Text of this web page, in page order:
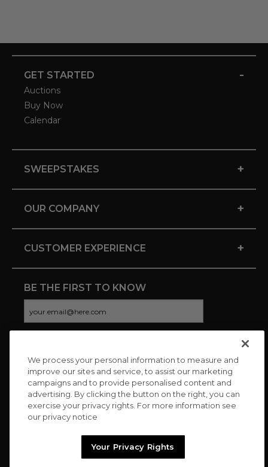
GET STARTED -
Auctions
Buy Now
Calendar
SWEEPSTAKES +
OUR COMPANY +
CUSTOMER EXPERIENCE +
BE THE FIRST TO KNOW
CONNECT WITH US
We process your personal information to measure and
improve our sites and service, to assist our marketing
campaigns and to provide personalised content and
advertising. By clicking the button on the right, you can
exercise your privacy rights. For more information see
our privacy notice
Your Privacy Rights